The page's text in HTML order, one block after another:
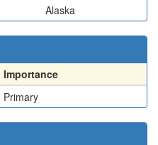
Alaska
Importance
Primary